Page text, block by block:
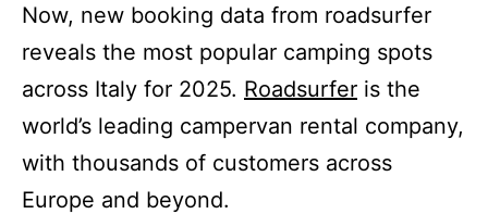
Now, new booking data from roadsurfer
reveals the most popular camping spots
across Italy for 2025. Roadsurfer is the
world’s leading campervan rental company,
with thousands of customers across
Europe and beyond.